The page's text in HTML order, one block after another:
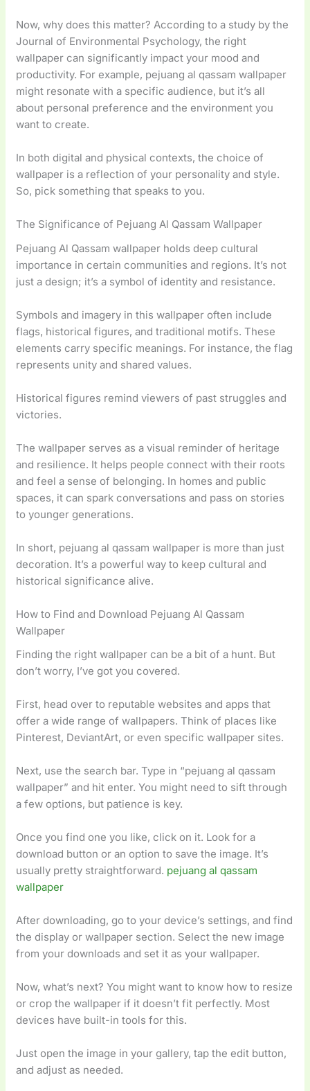
Now, why does this matter? According to a study by the
Journal of Environmental Psychology, the right
wallpaper can significantly impact your mood and
productivity. For example, pejuang al qassam wallpaper
might resonate with a specific audience, but it’s all
about personal preference and the environment you
want to create.
In both digital and physical contexts, the choice of
wallpaper is a reflection of your personality and style.
So, pick something that speaks to you.
The Significance of Pejuang Al Qassam Wallpaper
Pejuang Al Qassam wallpaper holds deep cultural
importance in certain communities and regions. It’s not
just a design; it’s a symbol of identity and resistance.
Symbols and imagery in this wallpaper often include
flags, historical figures, and traditional motifs. These
elements carry specific meanings. For instance, the flag
represents unity and shared values.
Historical figures remind viewers of past struggles and
victories.
The wallpaper serves as a visual reminder of heritage
and resilience. It helps people connect with their roots
and feel a sense of belonging. In homes and public
spaces, it can spark conversations and pass on stories
to younger generations.
In short, pejuang al qassam wallpaper is more than just
decoration. It’s a powerful way to keep cultural and
historical significance alive.
How to Find and Download Pejuang Al Qassam
Wallpaper
Finding the right wallpaper can be a bit of a hunt. But
don’t worry, I’ve got you covered.
First, head over to reputable websites and apps that
offer a wide range of wallpapers. Think of places like
Pinterest, DeviantArt, or even specific wallpaper sites.
Next, use the search bar. Type in “pejuang al qassam
wallpaper” and hit enter. You might need to sift through
a few options, but patience is key.
Once you find one you like, click on it. Look for a
download button or an option to save the image. It’s
usually pretty straightforward. pejuang al qassam
wallpaper
After downloading, go to your device’s settings, and find
the display or wallpaper section. Select the new image
from your downloads and set it as your wallpaper.
Now, what’s next? You might want to know how to resize
or crop the wallpaper if it doesn’t fit perfectly. Most
devices have built-in tools for this.
Just open the image in your gallery, tap the edit button,
and adjust as needed.